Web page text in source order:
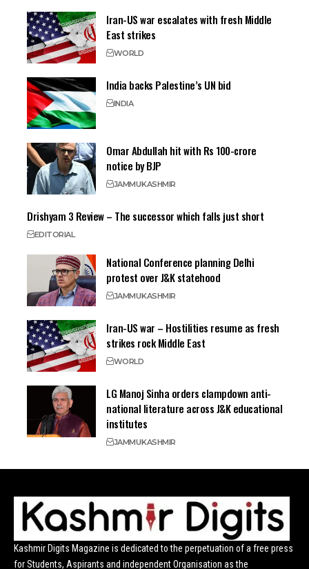
Iran-US war escalates with fresh Middle
East strikes
WORLD
India backs Palestine’s UN bid
INDIA
Omar Abdullah hit with Rs 100-crore
notice by BJP
JAMMUKASHMIR
Drishyam 3 Review – The successor which falls just short
EDITORIAL
National Conference planning Delhi
protest over J&K statehood
JAMMUKASHMIR
Iran-US war – Hostilities resume as fresh
strikes rock Middle East
WORLD
LG Manoj Sinha orders clampdown anti-
national literature across J&K educational
institutes
JAMMUKASHMIR
Kashmir Digits Magazine is dedicated to the perpetuation of a free press
for Students, Aspirants and independent Organisation as the